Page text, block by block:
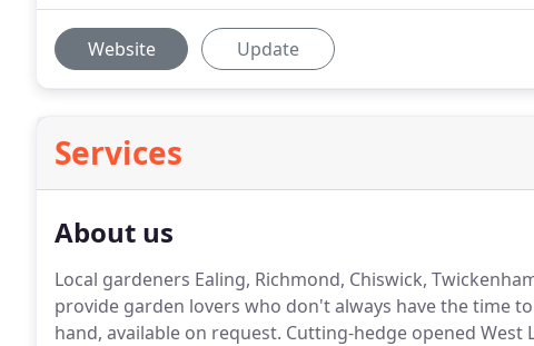
Website Update
Services
About us
Local gardeners Ealing, Richmond, Chiswick,
provide garden lovers who don't always have the time
hand, available on request. Cutting-hedge opened